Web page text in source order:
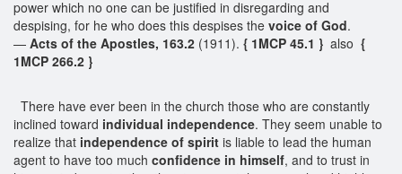
power which no one can be justified in disregarding and
despising, for he who does this despises the voice of God.
— Acts of the Apostles, 163.2 (1911). { 1MCP 45.1 } also {
1MCP 266.2 }
There have ever been in the church those who are constantly
inclined toward individual independence. They seem unable to
realize that independence of spirit is liable to lead the human
agent to have too much confidence in himself, and to trust in